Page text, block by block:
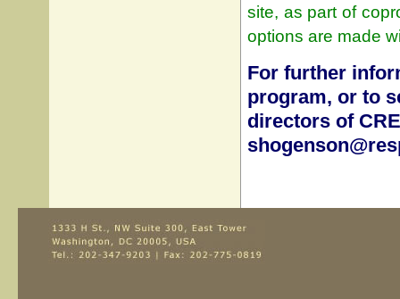
site, as part of
options are made
For further
program, or to
directors of